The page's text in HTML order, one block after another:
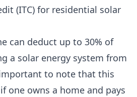
(ITC) for residential solar
can deduct up to 30% of
a solar energy system from
to note that this
one owns a home and pays